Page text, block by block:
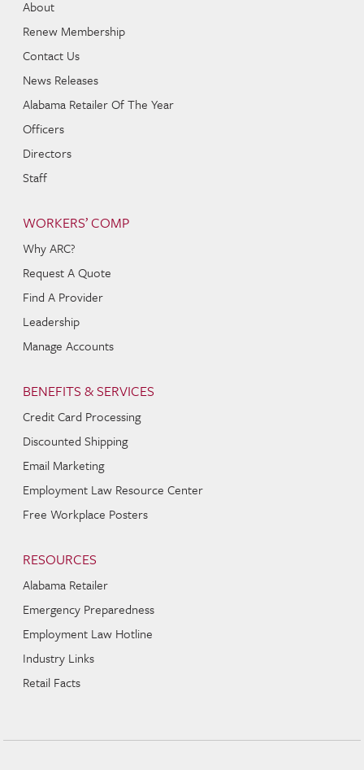
About
Renew Membership
Contact Us
News Releases
Alabama Retailer Of The Year
Officers
Directors
Staff
WORKERS’ COMP
Why ARC?
Request A Quote
Find A Provider
Leadership
Manage Accounts
BENEFITS & SERVICES
Credit Card Processing
Discounted Shipping
Email Marketing
Employment Law Resource Center
Free Workplace Posters
RESOURCES
Alabama Retailer
Emergency Preparedness
Employment Law Hotline
Industry Links
Retail Facts